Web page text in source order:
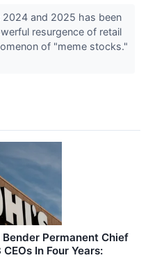
and 2025 has been
resurgence of retail
of "meme stocks."
Bender Permanent Chief
In Four Years: